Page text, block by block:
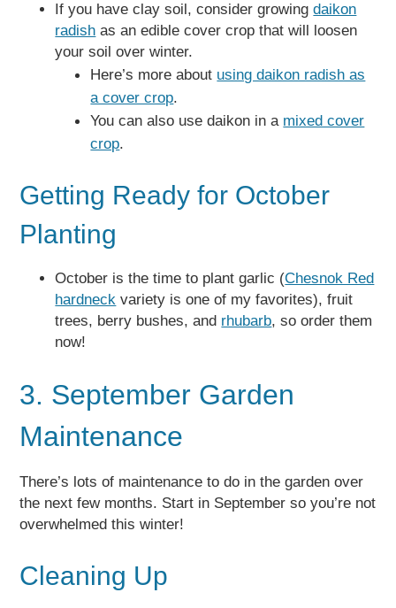
If you have clay soil, consider growingdaikon
radish as an edible cover crop that will loosen
your soil over winter.
Here’s more about using daikon radish as
a cover crop.
You can also use daikon in a mixed cover
crop.
Getting Ready for October
Planting
October is the time to plant garlic (Chesnok Red
hardneck variety is one of my favorites), fruit
trees, berry bushes, and rhubarb, so order them
now!
3. September Garden
Maintenance
There’s lots of maintenance to do in the garden over
the next few months. Start in September so you’re not
overwhelmed this winter!
Cleaning Up